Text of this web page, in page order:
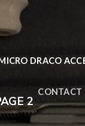
DRACO
CONTACT
2